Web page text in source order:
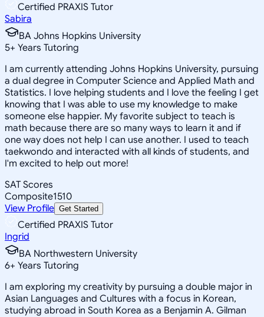
Certified PRAXIS Tutor
Sabira
BA Johns Hopkins University
5+ Years Tutoring
I am currently attending Johns Hopkins University, pursuing
a dual degree in Computer Science and Applied Math and
Statistics. I love helping students and I love the feeling I get
knowing that I was able to use my knowledge to make
someone else happier. My favorite subject to teach is
math because there are so many ways to learn it and if
one way does not help I can use another. I used to teach
taekwondo and interacted with all kinds of students, and
I'm excited to help out more!
SAT Scores
Composite1510
View Profile Get Started
Certified PRAXIS Tutor
Ingrid
BA Northwestern University
6+ Years Tutoring
I am exploring my creativity by pursuing a double major in
Asian Languages and Cultures with a focus in Korean,
studying abroad in South Korea as a Benjamin A. Gilman